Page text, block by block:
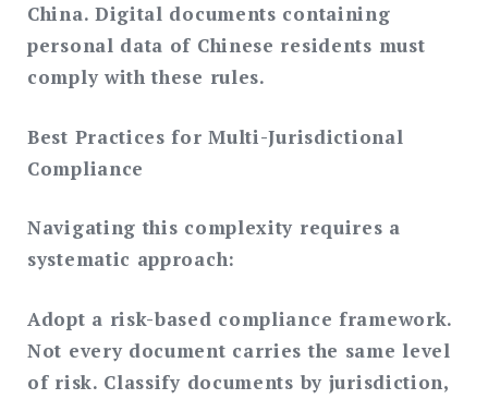
China. Digital documents containing
personal data of Chinese residents must
comply with these rules.
Best Practices for Multi-Jurisdictional
Compliance
Navigating this complexity requires a
systematic approach:
Adopt a risk-based compliance framework.
Not every document carries the same level
of risk. Classify documents by jurisdiction,